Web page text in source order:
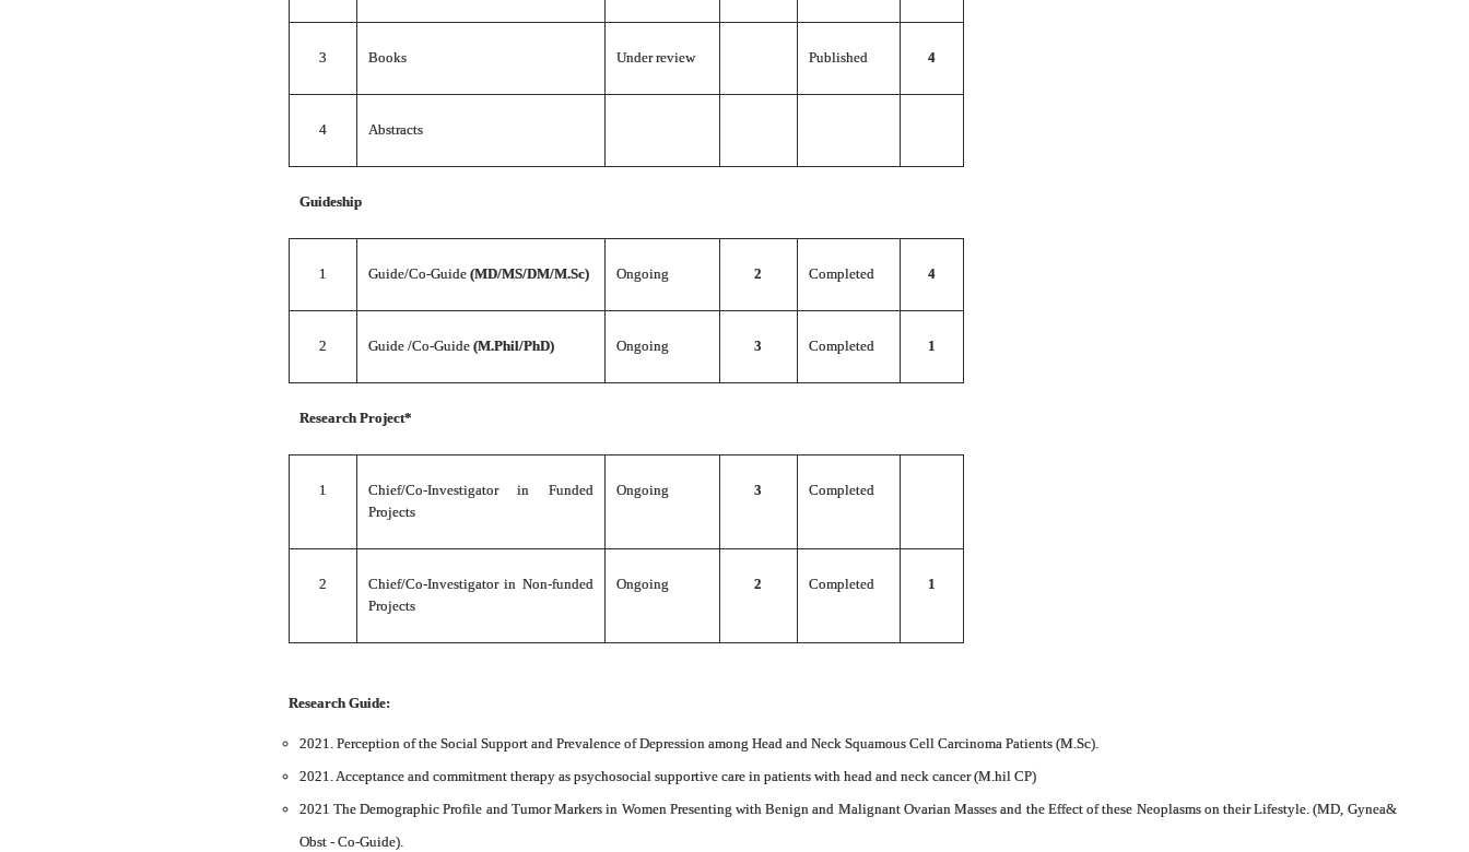
3 Books Under review Published 4
4 Abstracts
Guideship
1 Guide/Co-Guide (MD/MS/DM/M.Sc) Ongoing 2 Completed 4
2 Guide /Co-Guide (M.Phil/PhD) Ongoing 3 Completed 1
Research Project*
1
Chief/Co-Investigator in Funded
Projects
Ongoing 3 Completed
2
Chief/Co-Investigator in Non-funded
Projects
Ongoing 2 Completed 1
Research Guide:
2021. Perception of the Social Support and Prevalence of Depression among Head and Neck Squamous Cell Carcinoma Patients (M.Sc).
2021. Acceptance and commitment therapy as psychosocial supportive care in patients with head and neck cancer (M.hil CP)
2021 The Demographic Profile and Tumor Markers in Women Presenting with Benign and Malignant Ovarian Masses and the Effect of these Neoplasms on their Lifestyle. (MD, Gynea&
Obst - Co-Guide).